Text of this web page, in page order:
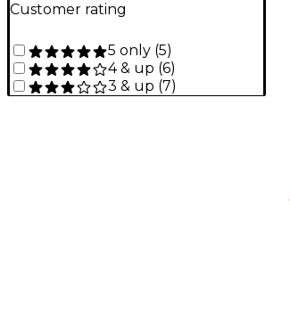
Customer rating
5 only (5)
4 & up (6)
3 & up (7)